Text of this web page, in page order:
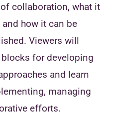
collaboration, what it
how it can be
Viewers will
for developing
and learn
managing
efforts.